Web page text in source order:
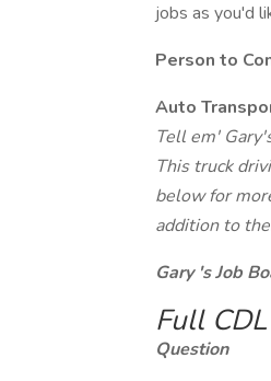
jobs as you'd
Person to
Auto
Tell em'
This truck
below for
addition to
Gary 's Job
Full
Question